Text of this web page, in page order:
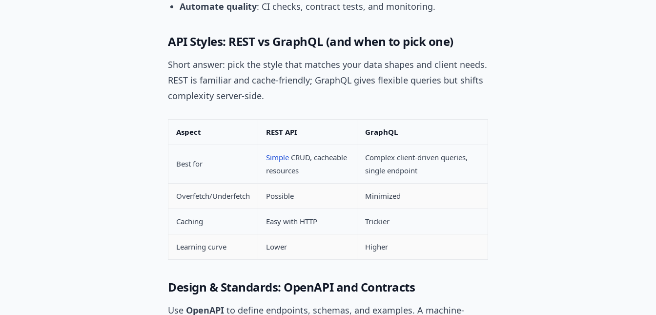
Automate quality: CI checks, contract tests, and monitoring.
API Styles: REST vs GraphQL (and when to pick one)
Short answer: pick the style that matches your data shapes and client needs.
REST is familiar and cache-friendly; GraphQL gives flexible queries but shifts
complexity server-side.
Aspect REST API GraphQL
Best for
Simple CRUD, cacheable
resources
Complex client-driven queries,
single endpoint
Overfetch/Underfetch Possible Minimized
Caching Easy with HTTP Trickier
Learning curve Lower Higher
Design & Standards: OpenAPI and Contracts
Use OpenAPI to define endpoints, schemas, and examples. A machine-